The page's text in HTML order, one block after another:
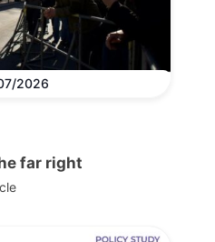
2026
far right